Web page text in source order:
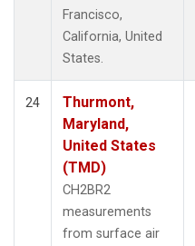
Francisco,
California, United
States.
24
Thurmont,
Maryland,
United States
(TMD)
CH2BR2
measurements
from surface air